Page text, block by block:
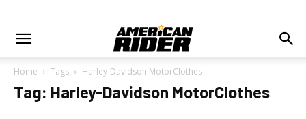
Home Tags Harley-Davidson MotorClothes
Tag: Harley-Davidson MotorClothes